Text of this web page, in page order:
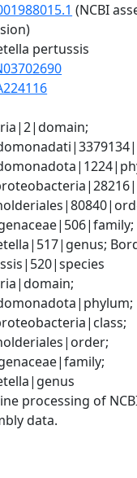
(NCBI
pertussis
processing of
data.